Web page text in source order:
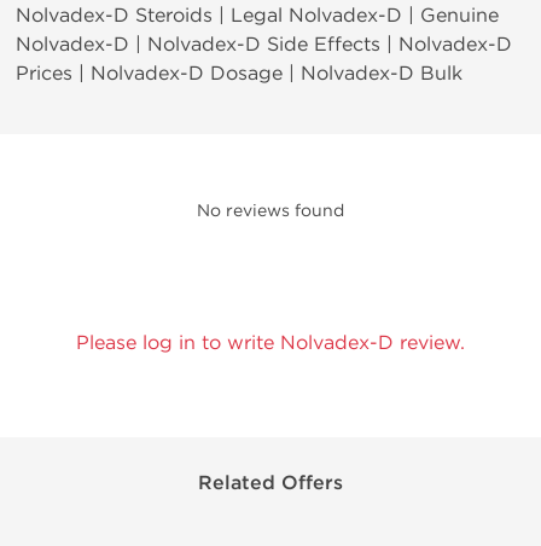
Nolvadex-D Steroids | Legal Nolvadex-D | Genuine
Nolvadex-D | Nolvadex-D Side Effects | Nolvadex-D
Prices | Nolvadex-D Dosage | Nolvadex-D Bulk
No reviews found
Please log in to write Nolvadex-D review.
Related Offers